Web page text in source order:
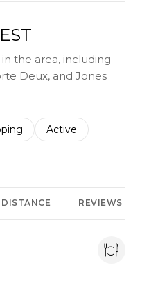
the area, including
Deux, and Jones
to
businesses related to
Search businesses
Active
related to
DISTANCE REVIEWS
on Yelp